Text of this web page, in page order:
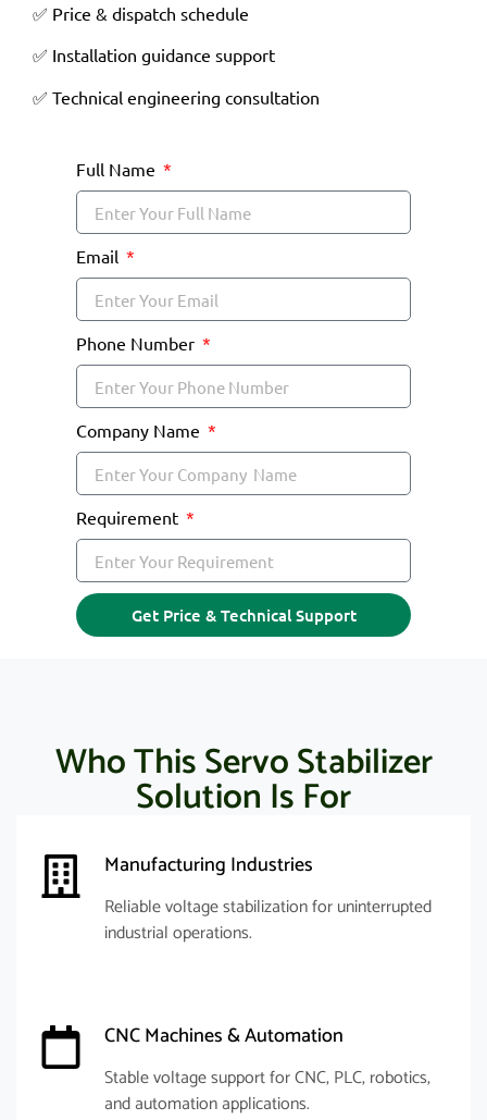
✅ Price & dispatch schedule
✅ Installation guidance support
✅ Technical engineering consultation
Full Name
Email
Phone Number
Company Name
Requirement
Get Price & Technical Support
Who This Servo Stabilizer
Solution Is For
Manufacturing Industries
Reliable voltage stabilization for uninterrupted
industrial operations.
CNC Machines & Automation
Stable voltage support for CNC, PLC, robotics,
and automation applications.